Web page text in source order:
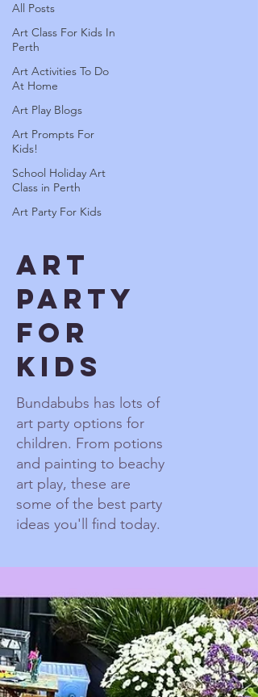
All Posts
Art Class For Kids In
Perth
Art Activities To Do
At Home
Art Play Blogs
Art Prompts For
Kids!
School Holiday Art
Class in Perth
Art Party For Kids
Art
Party
For
Kids
Bundabubs has lots of
art party options for
children. From potions
and painting to beachy
art play, these are
some of the best party
ideas you'll find today.